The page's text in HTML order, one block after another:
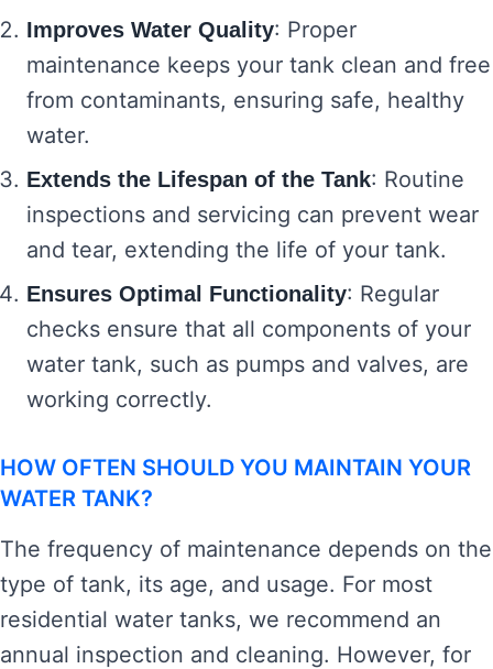
Improves Water Quality: Proper
maintenance keeps your tank clean and free
from contaminants, ensuring safe, healthy
water.
Extends the Lifespan of the Tank: Routine
inspections and servicing can prevent wear
and tear, extending the life of your tank.
Ensures Optimal Functionality: Regular
checks ensure that all components of your
water tank, such as pumps and valves, are
working correctly.
HOW OFTEN SHOULD YOU MAINTAIN YOUR
WATER TANK?
The frequency of maintenance depends on the
type of tank, its age, and usage. For most
residential water tanks, we recommend an
annual inspection and cleaning. However, for